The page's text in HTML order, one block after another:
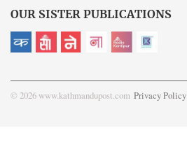
OUR SISTER PUBLICATIONS
© 2026 www.kathmandupost.com Privacy Policy